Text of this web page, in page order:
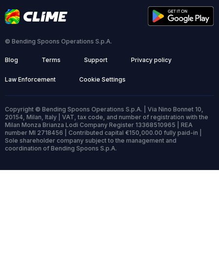
© Bending Spoons Operations S.p.A.
Blog Terms Support Privacy policy
Law Enforcement Cookie Settings
Copyright © Bending Spoons Operations S.p.A. | Via Nino Bonnet 10,
20154, Milan, Italy | VAT, tax code, and number of registration with the
Milan Monza Brianza Lodi Company Register 13368510965 | REA
number MI 2718456 | Contributed capital €150,000.00 fully paid-in |
Sole shareholder company subject to the management and
coordination of Bending Spoons S.p.A.